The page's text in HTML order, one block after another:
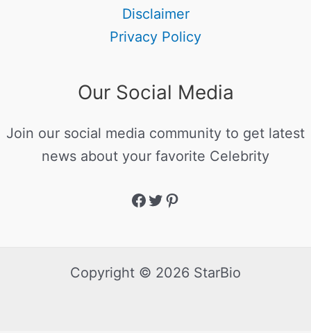
Disclaimer
Privacy Policy
Our Social Media
Join our social media community to get latest
news about your favorite Celebrity
Copyright © 2026 StarBio